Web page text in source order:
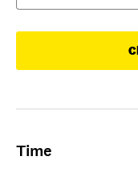
Time